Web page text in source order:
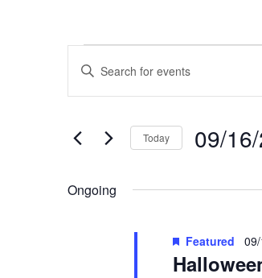
for
Search
and
Navigation
Enter
Events
Today 09/
Ongoing
Featured